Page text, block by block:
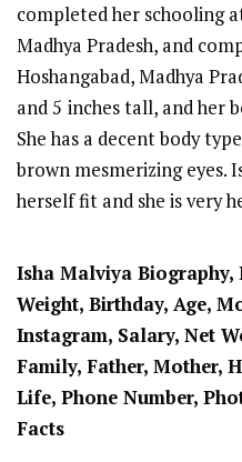
completed her schooling
Madhya Pradesh, and
Hoshangabad, Madhya
and 5 inches tall, and her
She has a decent body
brown mesmerizing eyes.
herself fit and she is very
Isha Malviya Biography,
Weight, Birthday, Age,
Instagram, Salary, Net
Family, Father, Mother,
Life, Phone Number,
Facts